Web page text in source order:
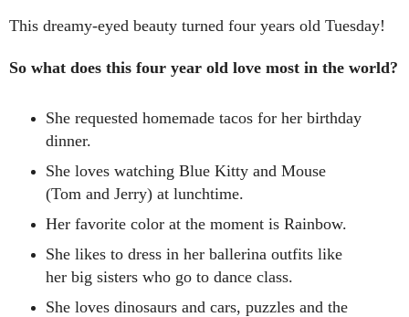
This dreamy-eyed beauty turned four years old Tuesday!
So what does this four year old love most in the world?
She requested homemade tacos for her birthday
dinner.
She loves watching Blue Kitty and Mouse
(Tom and Jerry) at lunchtime.
Her favorite color at the moment is Rainbow.
She likes to dress in her ballerina outfits like
her big sisters who go to dance class.
She loves dinosaurs and cars, puzzles and the